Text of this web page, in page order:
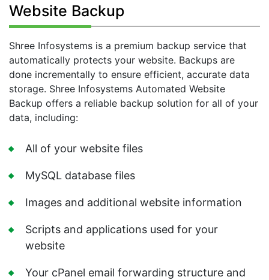
Website Backup
Shree Infosystems is a premium backup service that
automatically protects your website. Backups are
done incrementally to ensure efficient, accurate data
storage. Shree Infosystems Automated Website
Backup offers a reliable backup solution for all of your
data, including:
All of your website files
MySQL database files
Images and additional website information
Scripts and applications used for your
website
Your cPanel email forwarding structure and